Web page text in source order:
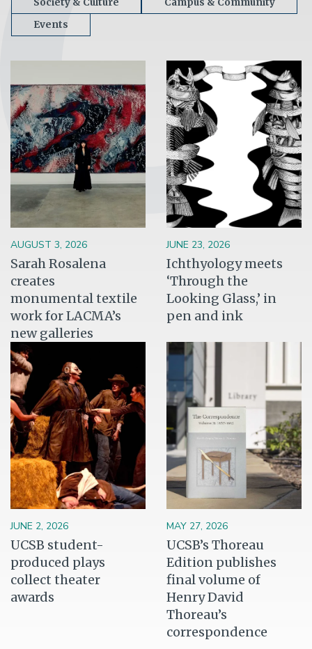
Society & Culture
Campus & Community
Events
AUGUST 3, 2026
Sarah Rosalena
creates
monumental textile
work for LACMA’s
new galleries
Image
JUNE 23, 2026
Ichthyology meets
‘Through the
Looking Glass,’ in
pen and ink
Image
JUNE 2, 2026
UCSB student-
produced plays
collect theater
awards
Image
MAY 27, 2026
UCSB’s Thoreau
Edition publishes
final volume of
Henry David
Thoreau’s
correspondence